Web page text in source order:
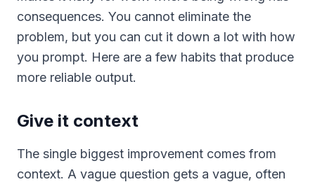
consequences. You cannot eliminate the
problem, but you can cut it down a lot with how
you prompt. Here are a few habits that produce
more reliable output.
Give it context
The single biggest improvement comes from
context. A vague question gets a vague, often